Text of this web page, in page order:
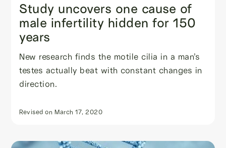
Study uncovers one cause of
male infertility hidden for 150
years
New research finds the motile cilia in a man’s
testes actually beat with constant changes in
direction.
Revised on March 17, 2020